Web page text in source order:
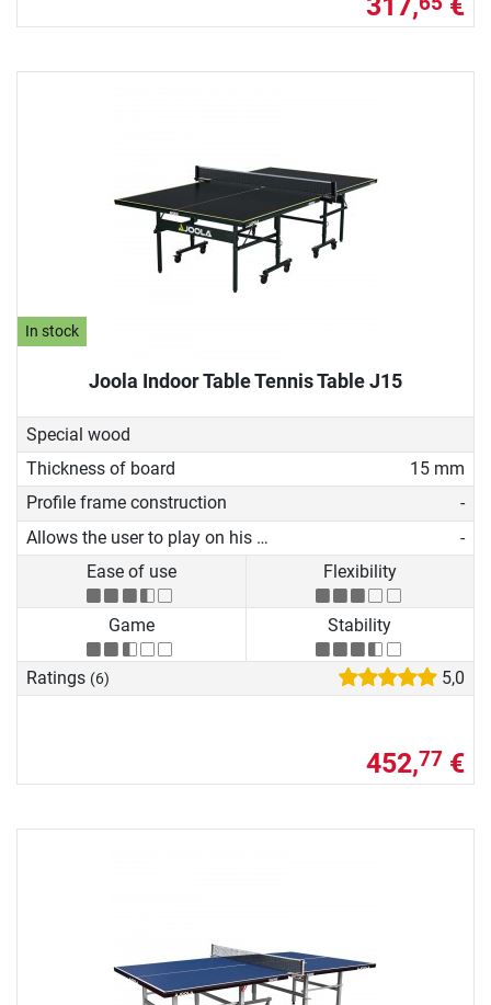
317, €
In stock
Joola Indoor Table Tennis Table J15
Special wood
Thickness of board
15 mm
Profile frame construction
-
Allows the user to play on his own
-
Ease of use
Flexibility
Game Stability
Ratings (6) 5,0
452,77 €